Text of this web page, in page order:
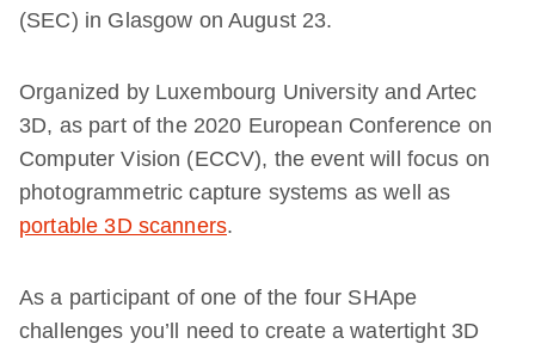
(SEC) in Glasgow on August 23.
Organized by Luxembourg University and Artec
3D, as part of the 2020 European Conference on
Computer Vision (ECCV), the event will focus on
photogrammetric capture systems as well as
portable 3D scanners.
As a participant of one of the four SHApe
challenges you’ll need to create a watertight 3D